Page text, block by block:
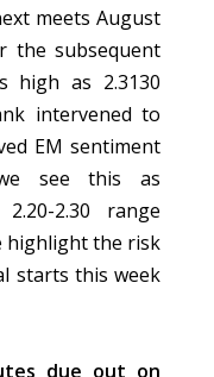
meets August
the subsequent
high as 2.3130
intervened to
EM sentiment
see this as
2.30 range
highlight the risk
starts this week
due out on